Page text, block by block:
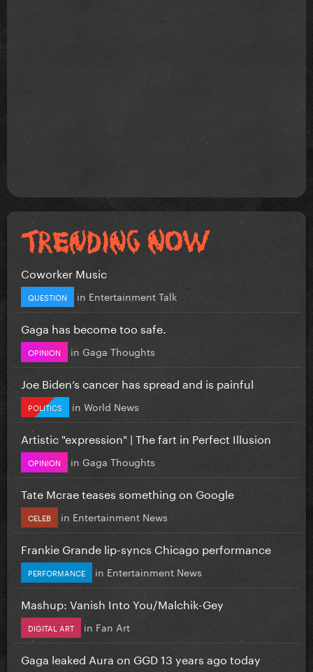
Coworker Music
QUESTION in Entertainment Talk
Gaga has become too safe.
OPINION in Gaga Thoughts
Joe Biden’s cancer has spread and is painful
POLITICS in World News
Artistic "expression" | The fart in Perfect Illusion
OPINION in Gaga Thoughts
Tate Mcrae teases something on Google
CELEB in Entertainment News
Frankie Grande lip-syncs Chicago performance
PERFORMANCE in Entertainment News
Mashup: Vanish Into You/Malchik-Gey
DIGITAL ART in Fan Art
Gaga leaked Aura on GGD 13 years ago today